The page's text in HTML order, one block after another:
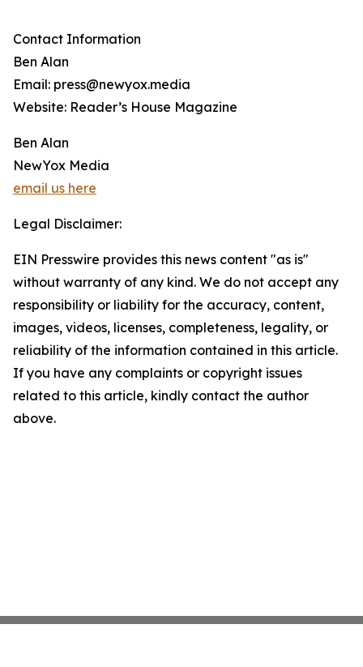
Contact Information
Ben Alan
Email: press@newyox.media
Website: Reader’s House Magazine
Ben Alan
NewYox Media
email us here
Legal Disclaimer:
EIN Presswire provides this news content "as is"
without warranty of any kind. We do not accept any
responsibility or liability for the accuracy, content,
images, videos, licenses, completeness, legality, or
reliability of the information contained in this article.
If you have any complaints or copyright issues
related to this article, kindly contact the author
above.